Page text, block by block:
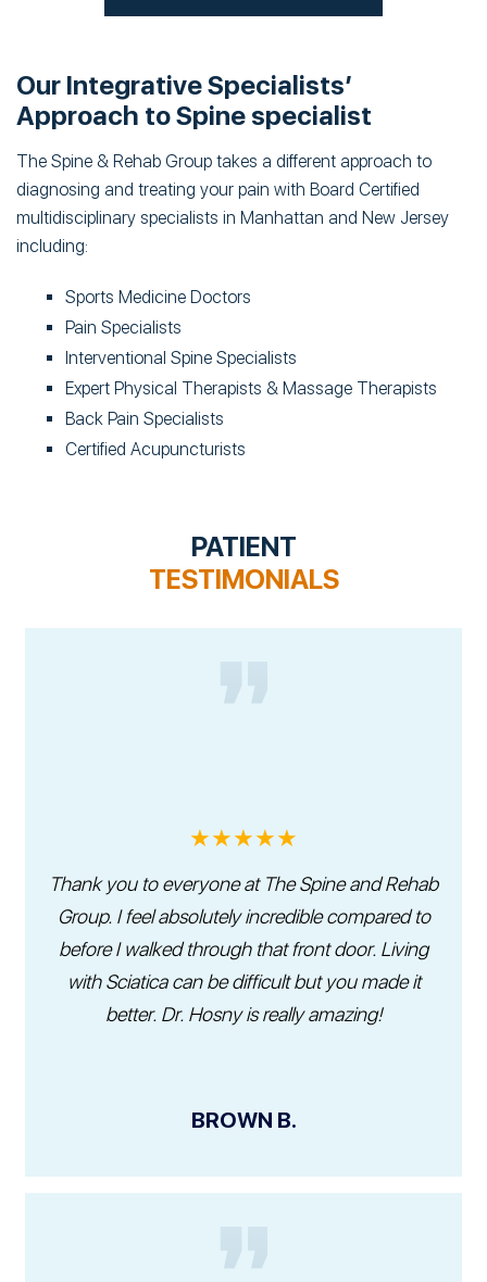
Our Integrative Specialists’
Approach to Spine specialist
The Spine & Rehab Group takes a different approach to
diagnosing and treating your pain with Board Certified
multidisciplinary specialists in Manhattan and New Jersey
including:
Sports Medicine Doctors
Pain Specialists
Interventional Spine Specialists
Expert Physical Therapists & Massage Therapists
Back Pain Specialists
Certified Acupuncturists
PATIENT
TESTIMONIALS
★★★★★
Thank you to everyone at The Spine and Rehab
Group. I feel absolutely incredible compared to
before I walked through that front door. Living
with Sciatica can be difficult but you made it
better. Dr. Hosny is really amazing!
BROWN B.